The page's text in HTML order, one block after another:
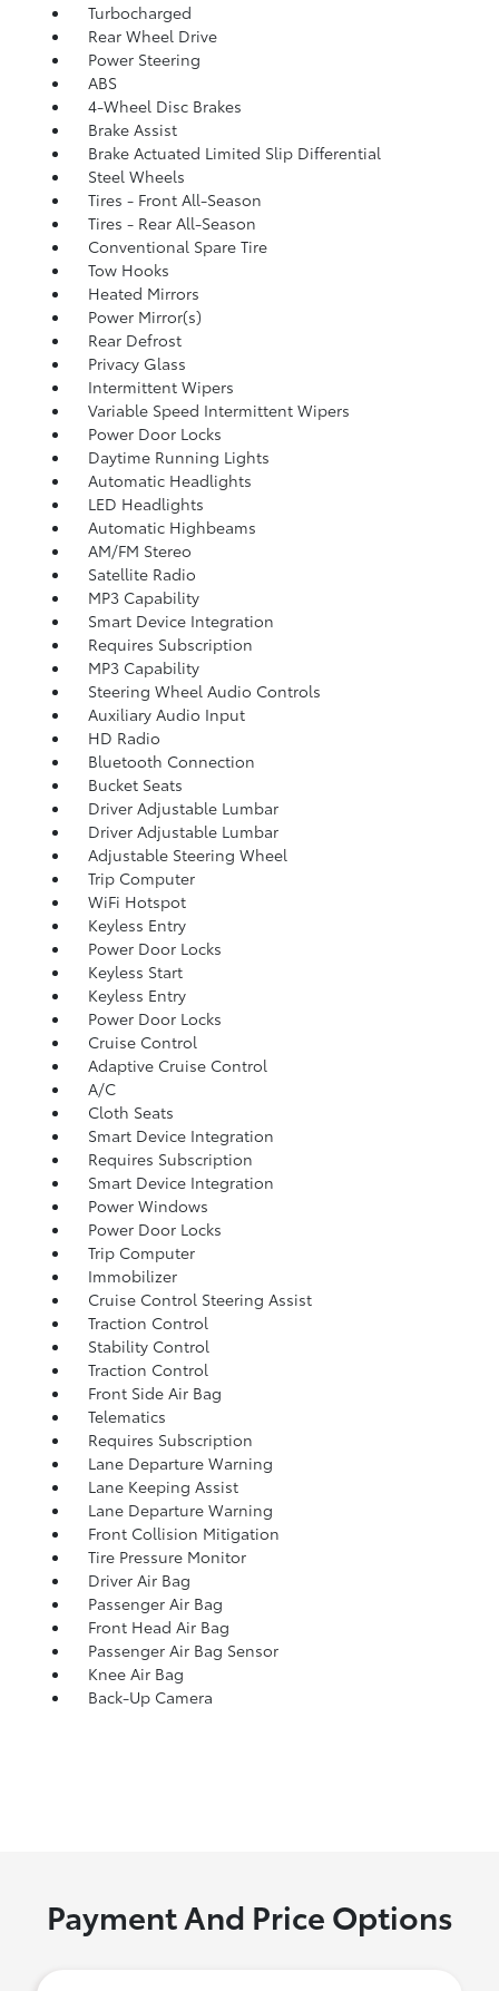
Turbocharged
Rear Wheel Drive
Power Steering
ABS
4-Wheel Disc Brakes
Brake Assist
Brake Actuated Limited Slip Differential
Steel Wheels
Tires - Front All-Season
Tires - Rear All-Season
Conventional Spare Tire
Tow Hooks
Heated Mirrors
Power Mirror(s)
Rear Defrost
Privacy Glass
Intermittent Wipers
Variable Speed Intermittent Wipers
Power Door Locks
Daytime Running Lights
Automatic Headlights
LED Headlights
Automatic Highbeams
AM/FM Stereo
Satellite Radio
MP3 Capability
Smart Device Integration
Requires Subscription
MP3 Capability
Steering Wheel Audio Controls
Auxiliary Audio Input
HD Radio
Bluetooth Connection
Bucket Seats
Driver Adjustable Lumbar
Driver Adjustable Lumbar
Adjustable Steering Wheel
Trip Computer
WiFi Hotspot
Keyless Entry
Power Door Locks
Keyless Start
Keyless Entry
Power Door Locks
Cruise Control
Adaptive Cruise Control
A/C
Cloth Seats
Smart Device Integration
Requires Subscription
Smart Device Integration
Power Windows
Power Door Locks
Trip Computer
Immobilizer
Cruise Control Steering Assist
Traction Control
Stability Control
Traction Control
Front Side Air Bag
Telematics
Requires Subscription
Lane Departure Warning
Lane Keeping Assist
Lane Departure Warning
Front Collision Mitigation
Tire Pressure Monitor
Driver Air Bag
Passenger Air Bag
Front Head Air Bag
Passenger Air Bag Sensor
Knee Air Bag
Back-Up Camera
Payment And Price Options